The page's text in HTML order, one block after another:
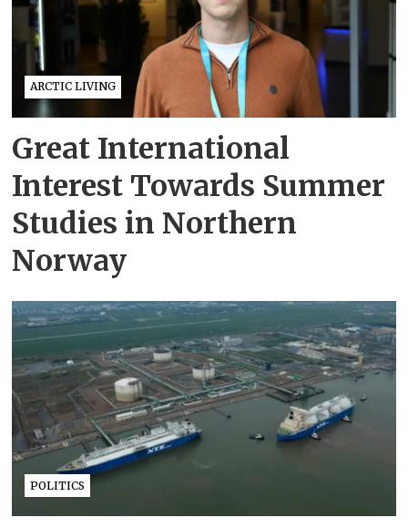
ARCTIC LIVING
Great International
Interest Towards Summer
Studies in Northern
Norway
POLITICS